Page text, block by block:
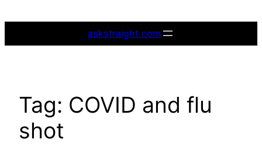
askstraight.com
Tag: COVID and flu
shot